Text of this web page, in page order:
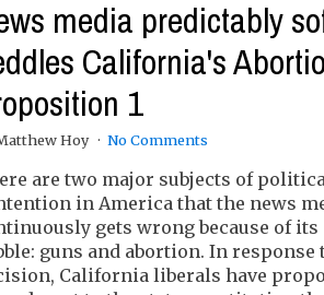
media predictably
California's
1
Hoy No Comments
are two major subjects of
in America that the news
gets wrong because of
guns and abortion. In response
California liberals have